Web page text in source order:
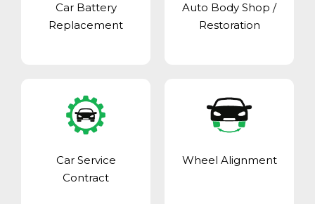
Car Battery
Replacement
Auto Body Shop /
Restoration
Car Service
Contract
Wheel Alignment